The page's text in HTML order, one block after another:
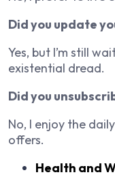
Did you update
Yes, but I’m still
existential dread.
Did you
No, I enjoy the
offers.
Health and